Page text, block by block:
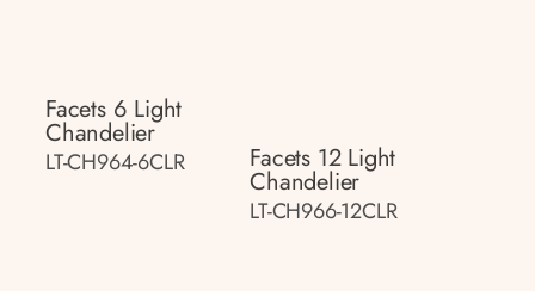
Facets 6 Light
Chandelier
LT-CH964-6CLR Facets 12 Light
Chandelier
LT-CH966-12CLR